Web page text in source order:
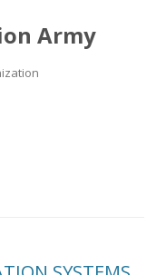
Army